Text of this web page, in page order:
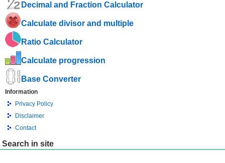
Decimal and Fraction Calculator
Calculate divisor and multiple
Ratio Calculator
Calculate progression
Base Converter
Information
Privacy Policy
Disclaimer
Contact
Search in site